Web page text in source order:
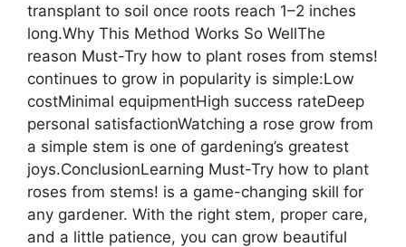
transplant to soil once roots reach 1–2 inches
long.Why This Method Works So WellThe
reason Must-Try how to plant roses from stems!
continues to grow in popularity is simple:Low
costMinimal equipmentHigh success rateDeep
personal satisfactionWatching a rose grow from
a simple stem is one of gardening’s greatest
joys.ConclusionLearning Must-Try how to plant
roses from stems! is a game-changing skill for
any gardener. With the right stem, proper care,
and a little patience, you can grow beautiful